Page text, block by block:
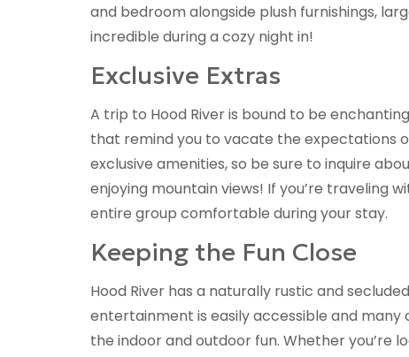
and bedroom alongside plush furnishings,
incredible during a cozy night in!
Exclusive Extras
A trip to Hood River is bound to be
that remind you to vacate the expectations
exclusive amenities, so be sure to inquire
enjoying mountain views! If you’re traveling
entire group comfortable during your stay.
Keeping the Fun Close
Hood River has a naturally rustic and
entertainment is easily accessible and many
the indoor and outdoor fun. Whether you’re